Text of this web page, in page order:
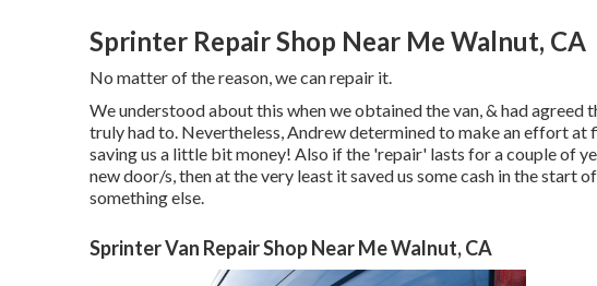
Sprinter Repair Shop Near Me Walnut, CA
No matter of the reason, we can repair it.
We understood about this when we obtained the van, & had
truly had to. Nevertheless, Andrew determined to make an effort at
saving us a little bit money! Also if the 'repair' lasts for a couple of
new door/s, then at the very least it saved us some cash in the start
something else.
Sprinter Van Repair Shop Near Me Walnut, CA